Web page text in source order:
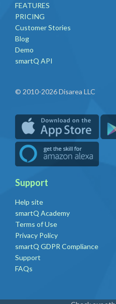
FEATURES
PRICING
Customer Stories
Blog
Demo
smartQ API
© 2010-2026 Disarea LLC
Support
Help site
smartQ Academy
Terms of Use
Privacy Policy
smartQ GDPR Compliance
Support
FAQs